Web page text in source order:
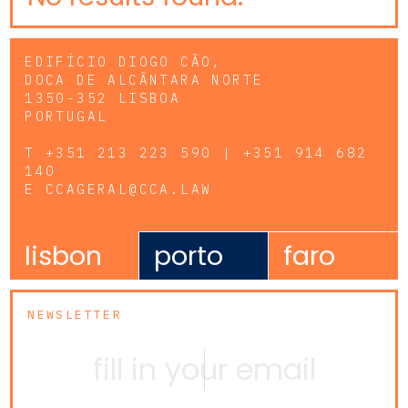
EDIFÍCIO DIOGO CÃO,
DOCA DE ALCÂNTARA NORTE
1350-352 LISBOA
PORTUGAL
T +351 213 223 590 | +351 914 682
140
E CCAGERAL@CCA.LAW
lisbon porto faro
NEWSLETTER